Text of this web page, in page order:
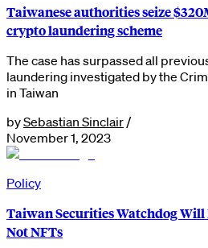
Taiwanese authorities seize
crypto laundering scheme
The case has surpassed all
laundering investigated by the
in Taiwan
bySebastian Sinclair /
November 1, 2023
Policy
Taiwan Securities Watchdog
Not NFTs